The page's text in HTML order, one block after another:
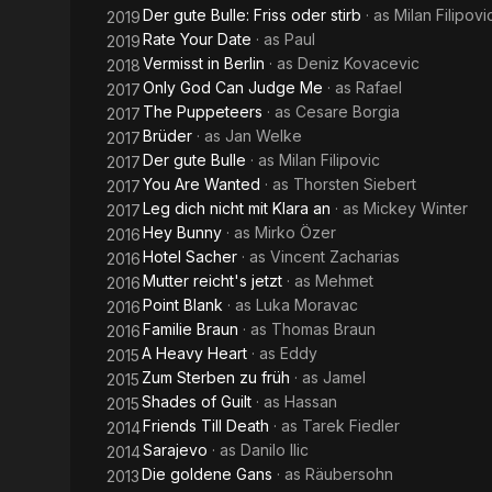
2019Der gute Bulle: Friss oder stirb · as Milan
2019Rate Your Date · as Paul
2018Vermisst in Berlin · as Deniz Kovacevic
2017Only God Can Judge Me · as Rafael
2017 The Puppeteers · as Cesare Borgia
2017Brüder · as Jan Welke
2017Der gute Bulle · as Milan Filipovic
2017You Are Wanted · as Thorsten Siebert
2017Leg dich nicht mit Klara an · as Mickey Winter
2016Hey Bunny · as Mirko Özer
2016Hotel Sacher · as Vincent Zacharias
2016Mutter reicht's jetzt · as Mehmet
2016Point Blank · as Luka Moravac
2016Familie Braun · as Thomas Braun
2015A Heavy Heart · as Eddy
2015 Zum Sterben zu früh · as Jamel
2015Shades of Guilt · as Hassan
2014Friends Till Death · as Tarek Fiedler
2014Sarajevo · as Danilo Ilic
2013Die goldene Gans · as Räubersohn